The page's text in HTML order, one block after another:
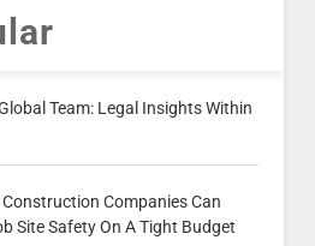
Team: Legal Insights Within
Companies Can
Site Safety On A Tight Budget